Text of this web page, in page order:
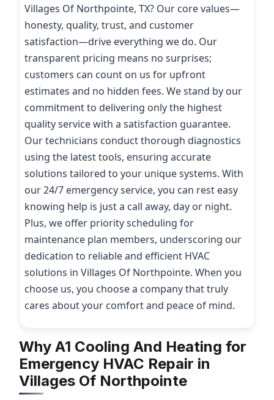
Villages Of Northpointe, TX? Our core values—
honesty, quality, trust, and customer
satisfaction—drive everything we do. Our
transparent pricing means no surprises;
customers can count on us for upfront
estimates and no hidden fees. We stand by our
commitment to delivering only the highest
quality service with a satisfaction guarantee.
Our technicians conduct thorough diagnostics
using the latest tools, ensuring accurate
solutions tailored to your unique systems. With
our 24/7 emergency service, you can rest easy
knowing help is just a call away, day or night.
Plus, we offer priority scheduling for
maintenance plan members, underscoring our
dedication to reliable and efficient HVAC
solutions in Villages Of Northpointe. When you
choose us, you choose a company that truly
cares about your comfort and peace of mind.
Why A1 Cooling And Heating for
Emergency HVAC Repair in
Villages Of Northpointe